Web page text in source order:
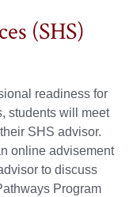
(SHS)
readiness for
students will meet
SHS advisor.
online advisement
to discuss
Program